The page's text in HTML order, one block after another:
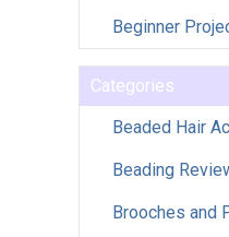
Beginner
Categories
Beaded Hair
Beading
Brooches and